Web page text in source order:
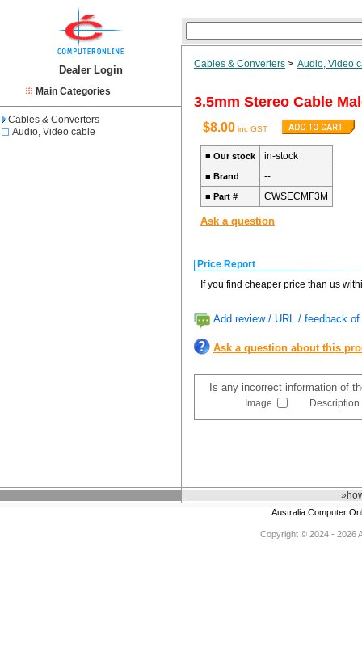
Dealer Login
Main Categories
Cables & Converters
Audio, Video cable
Cables & Converters > Audio, Video
3.5mm Stereo Cable
$8.00 inc GST
■ Our stock in-stock
■ Brand --
■ Part # CWSECMF3M
Ask a question
Price Report
If you find cheaper price than us
Add review / URL / feedback
Ask a question about this
Is any incorrect information of
Image Description
Australia Computer
Copyright © 2024 - 2026